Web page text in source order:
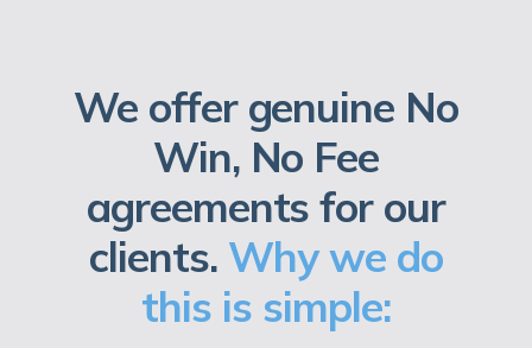
We offer genuine No
Win, No Fee
agreements for our
clients. Why we do
this is simple: